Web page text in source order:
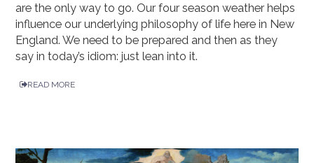
are the only way to go. Our four season weather helps
influence our underlying philosophy of life here in New
England. We need to be prepared and then as they
say in today’s idiom: just lean into it.
READ MORE